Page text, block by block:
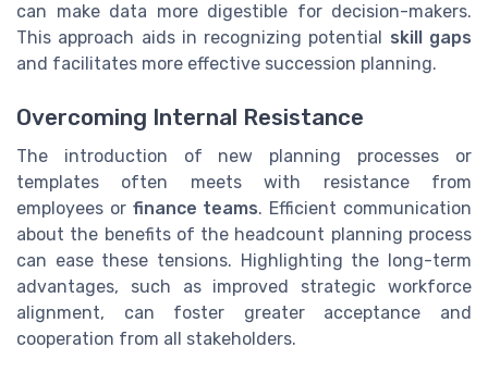
can make data more digestible for decision-makers.
This approach aids in recognizing potential skill gaps
and facilitates more effective succession planning.
Overcoming Internal Resistance
The introduction of new planning processes or
templates often meets with resistance from
employees or finance teams. Efficient communication
about the benefits of the headcount planning process
can ease these tensions. Highlighting the long-term
advantages, such as improved strategic workforce
alignment, can foster greater acceptance and
cooperation from all stakeholders.